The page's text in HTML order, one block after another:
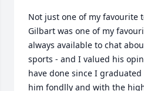
Not just one of my favourite
Gilbart was one of my
always available to chat
sports - and I valued his
have done since I
him fondlly and with the